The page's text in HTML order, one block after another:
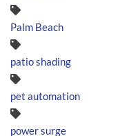
Palm Beach
patio shading
pet automation
power surge